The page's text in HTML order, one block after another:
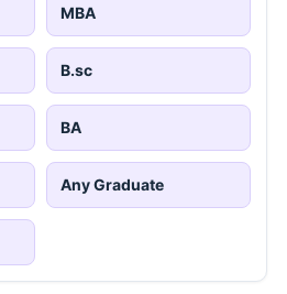
MBA
B.sc
BA
Any Graduate